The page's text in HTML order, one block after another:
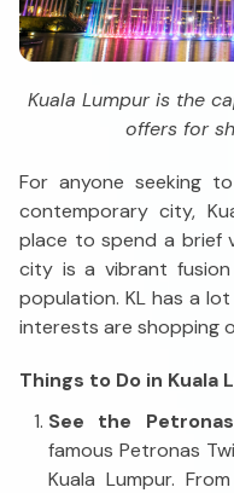
Kuala Lumpur is the
offers for
For anyone seeking
contemporary city,
place to spend a brief
city is a vibrant
population. KL has a
interests are shopping
Things to Do in Kuala
See the
famous Petronas
Kuala Lumpur.